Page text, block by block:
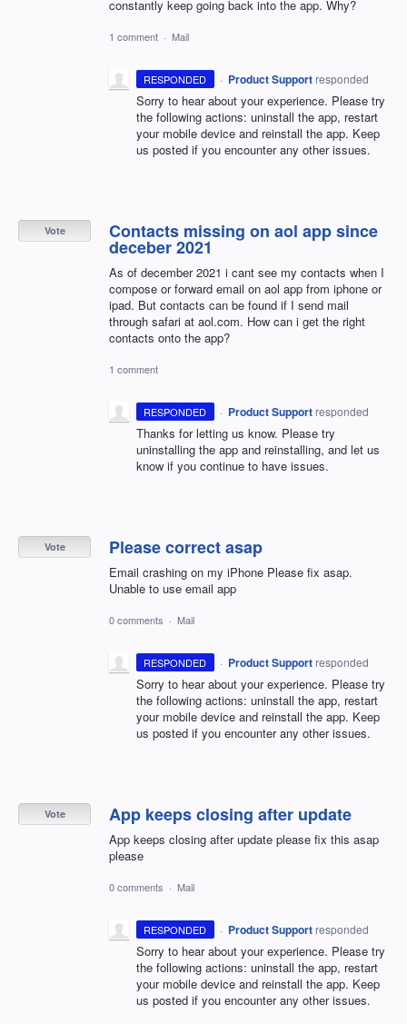
constantly keep going back into the app. Why?
1 comment · Mail
RESPONDED · Product Support responded
Sorry to hear about your experience. Please try
the following actions: uninstall the app, restart
your mobile device and reinstall the app. Keep
us posted if you encounter any other issues.
Contacts missing on aol app since
deceber 2021
As of december 2021 i cant see my contacts when I
compose or forward email on aol app from iphone or
ipad. But contacts can be found if I send mail
through safari at aol.com. How can i get the right
contacts onto the app?
Vote
1 comment
RESPONDED · Product Support responded
Thanks for letting us know. Please try
uninstalling the app and reinstalling, and let us
know if you continue to have issues.
Please correct asap
Email crashing on my iPhone Please fix asap.
Unable to use email app
Vote
0 comments · Mail
RESPONDED · Product Support responded
Sorry to hear about your experience. Please try
the following actions: uninstall the app, restart
your mobile device and reinstall the app. Keep
us posted if you encounter any other issues.
App keeps closing after update
App keeps closing after update please fix this asap
please
Vote
0 comments · Mail
RESPONDED · Product Support responded
Sorry to hear about your experience. Please try
the following actions: uninstall the app, restart
your mobile device and reinstall the app. Keep
us posted if you encounter any other issues.